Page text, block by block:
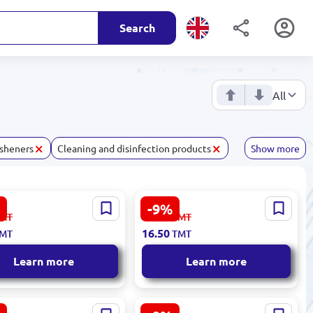
Search
All
× Cleaning and disinfection products× Show more
4833003050224 |
Hand Soap Lemon
Learn more
-9%
SAP 4833008100573 | Fabric
Softener 1L Lavender Scent
18.20TMT
16.50TMT
Learn more